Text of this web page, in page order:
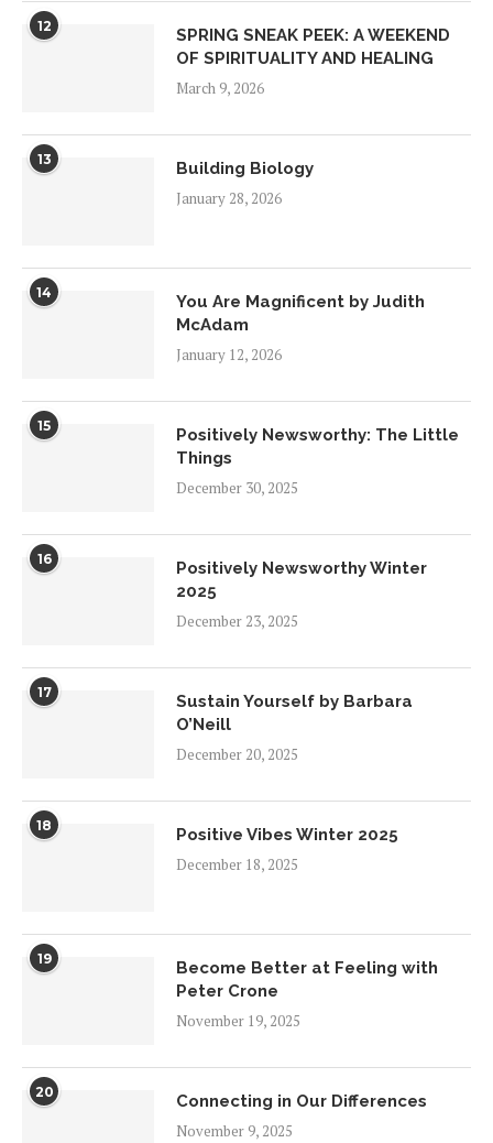
12
SPRING SNEAK PEEK: A WEEKEND
OF SPIRITUALITY AND HEALING
March 9, 2026
13
Building Biology
January 28, 2026
14
You Are Magnificent by Judith
McAdam
January 12, 2026
15
Positively Newsworthy: The Little
Things
December 30, 2025
16
Positively Newsworthy Winter
2025
December 23, 2025
17
Sustain Yourself by Barbara
O’Neill
December 20, 2025
18
Positive Vibes Winter 2025
December 18, 2025
19
Become Better at Feeling with
Peter Crone
November 19, 2025
20
Connecting in Our Differences
November 9, 2025